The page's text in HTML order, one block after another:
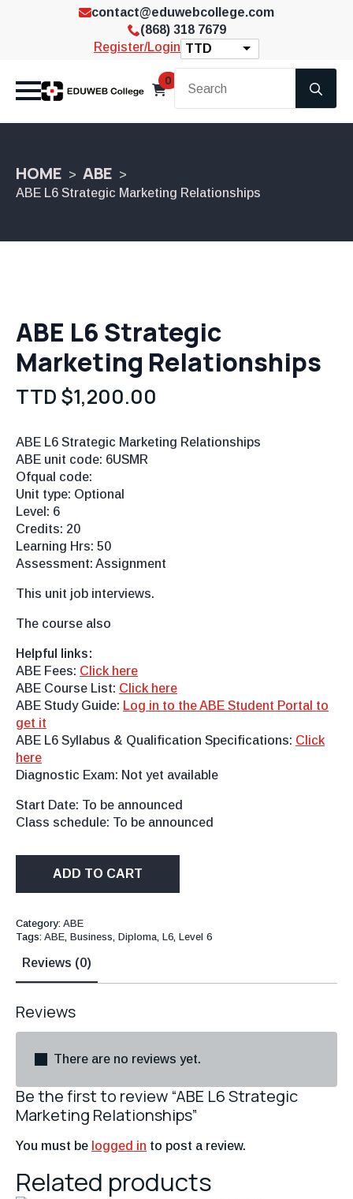
contact@eduwebcollege.com
(868) 318 7679
Register/Login TTD
0
HOME ABE
ABE L6 Strategic Marketing Relationships
ABE L6 Strategic
Marketing Relationships
TTD $1,200.00
ABE L6 Strategic Marketing Relationships
ABE unit code: 6USMR
Ofqual code:
Unit type: Optional
Level: 6
Credits: 20
Learning Hrs: 50
Assessment: Assignment
This unit job interviews.
The course also
Helpful links:
ABE Fees: Click here
ABE Course List: Click here
ABE Study Guide: Log in to the ABE Student Portal to
get it
ABE L6 Syllabus & Qualification Specifications: Click
here
Diagnostic Exam: Not yet available
Start Date: To be announced
Class schedule: To be announced
ADD TO CART
Category: ABE
Tags: ABE, Business, Diploma, L6, Level 6
Reviews (0)
Reviews
There are no reviews yet.
Be the first to review “ABE L6 Strategic
Marketing Relationships”
You must be logged in to post a review.
Related products